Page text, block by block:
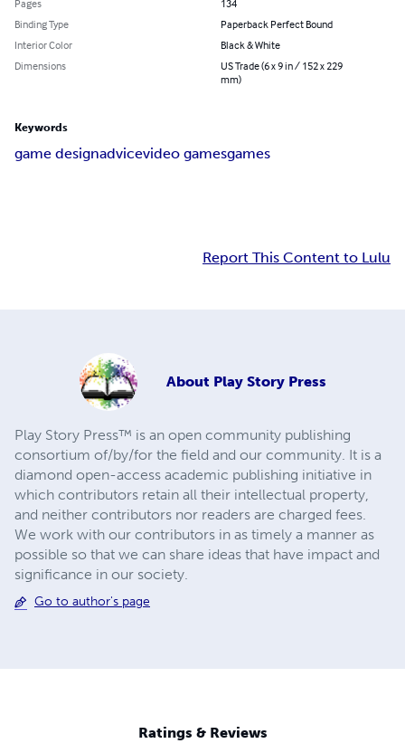
Pages
134
Binding Type
Paperback Perfect Bound
Interior Color
Black & White
Dimensions
US Trade (6 x 9 in / 152 x 229
mm)
Keywords
game designadvicevideo gamesgames
Report This Content to Lulu
About Play Story Press
Play Story Press™ is an open community publishing
consortium of/by/for the field and our community. It is a
diamond open-access academic publishing initiative in
which contributors retain all their intellectual property,
and neither contributors nor readers are charged fees.
We work with our contributors in as timely a manner as
possible so that we can share ideas that have impact and
significance in our society.
Go to author's page
Ratings & Reviews